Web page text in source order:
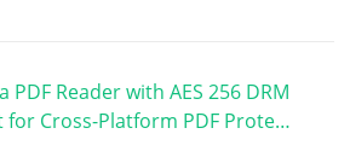
PDF Reader with AES 256 DRM
for Cross-Platform PDF Prote…